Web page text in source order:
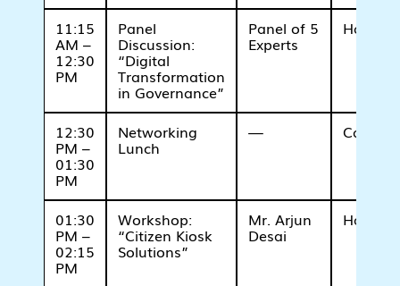
11:15
AM –
12:30
PM
Panel
Discussion:
“Digital
Transformation
in Governance”
Panel of 5
Experts
Hall A
12:30
PM –
01:30
PM
Networking
Lunch
—
01:30
PM –
02:15
PM
Workshop:
“Citizen Kiosk
Solutions”
Mr. Arjun
Desai
Hall B